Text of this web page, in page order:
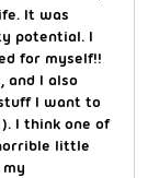
It was
potential. I
for myself!!
and I also
I want to
I think one of
little